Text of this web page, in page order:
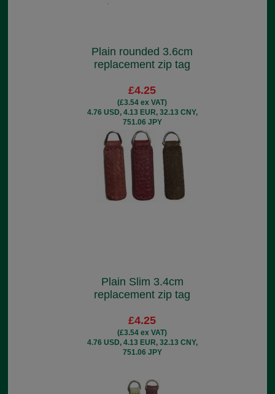
Plain rounded 3.6cm
replacement zip tag
£4.25
(£3.54 ex VAT)
4.76 USD, 4.13 EUR, 32.13 CNY,
751.06 JPY
Plain Slim 3.4cm
replacement zip tag
£4.25
(£3.54 ex VAT)
4.76 USD, 4.13 EUR, 32.13 CNY,
751.06 JPY